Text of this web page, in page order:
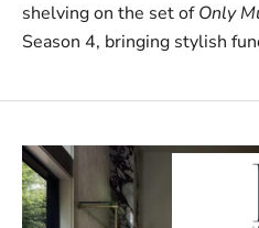
shelving on the set ofOnly
Season 4, bringing stylish